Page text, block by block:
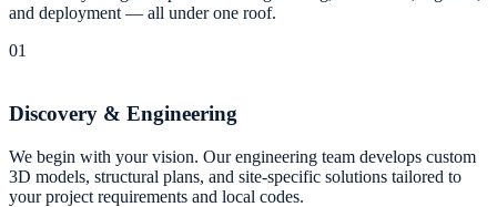
and deployment — all under one roof.
01
Discovery & Engineering
We begin with your vision. Our engineering team develops custom
3D models, structural plans, and site-specific solutions tailored to
your project requirements and local codes.